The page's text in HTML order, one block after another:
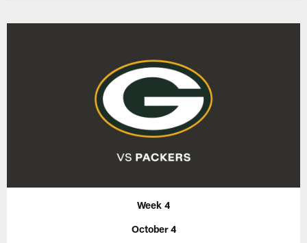
Week 4
October 4